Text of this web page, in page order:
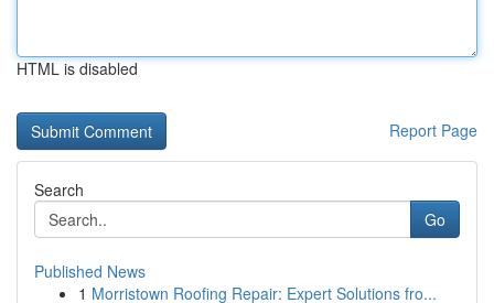
HTML is disabled
Report Page
Search
Go
Published News
1 Morristown Roofing Repair: Expert Solutions fro...